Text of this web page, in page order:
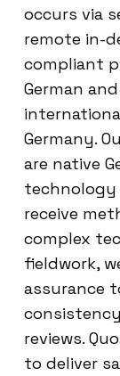
occurs via
remote in-
compliant
German
Germany.
are native
technology
receive
complex
fieldwork,
assurance
reviews.
to deliver